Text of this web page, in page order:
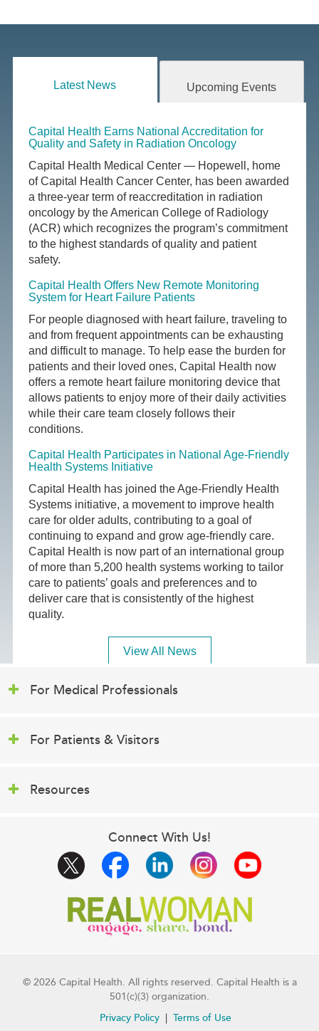
Latest News Upcoming Events
Capital Health Earns National Accreditation for
Quality and Safety in Radiation Oncology
Capital Health Medical Center — Hopewell, home
of Capital Health Cancer Center, has been awarded
a three-year term of reaccreditation in radiation
oncology by the American College of Radiology
(ACR) which recognizes the program’s commitment
to the highest standards of quality and patient
safety.
Capital Health Offers New Remote Monitoring
System for Heart Failure Patients
For people diagnosed with heart failure, traveling to
and from frequent appointments can be exhausting
and difficult to manage. To help ease the burden for
patients and their loved ones, Capital Health now
offers a remote heart failure monitoring device that
allows patients to enjoy more of their daily activities
while their care team closely follows their
conditions.
Capital Health Participates in National Age-Friendly
Health Systems Initiative
Capital Health has joined the Age-Friendly Health
Systems initiative, a movement to improve health
care for older adults, contributing to a goal of
continuing to expand and grow age-friendly care.
Capital Health is now part of an international group
of more than 5,200 health systems working to tailor
care to patients’ goals and preferences and to
deliver care that is consistently of the highest
quality.
View All News
For Medical Professionals
For Patients & Visitors
Resources
Connect With Us!
© 2026 Capital Health. All rights reserved. Capital Health is a
501(c)(3) organization.
Privacy Policy
Terms of Use